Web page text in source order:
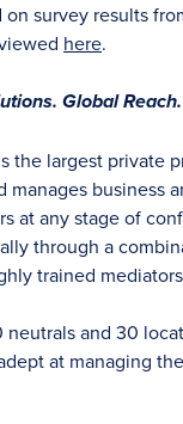
survey results
here.
Global Reach.
the largest
manages
at any stage of
through a
trained
and 30
at managing